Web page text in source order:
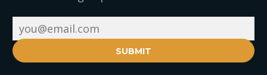
SUBMIT